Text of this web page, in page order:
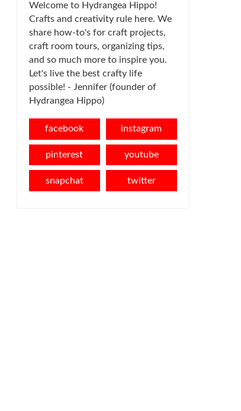
Welcome to Hydrangea Hippo!
Crafts and creativity rule here. We
share how-to's for craft projects,
craft room tours, organizing tips,
and so much more to inspire you.
Let's live the best crafty life
possible! - Jennifer (founder of
Hydrangea Hippo)
facebook instagram
pinterest youtube
snapchat twitter